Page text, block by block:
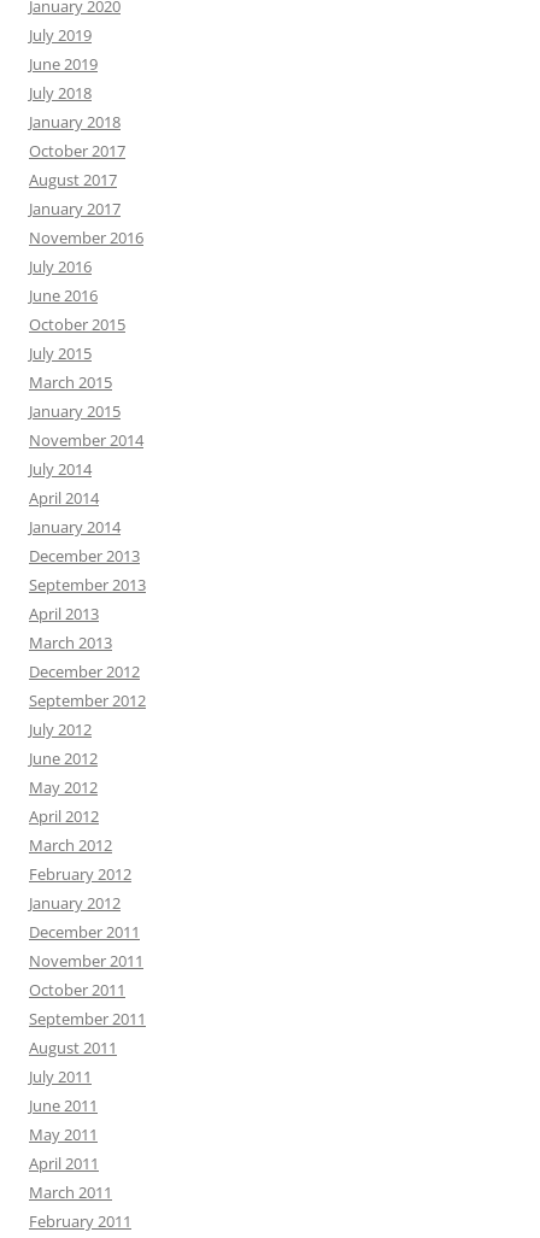
January 2020
July 2019
June 2019
July 2018
January 2018
October 2017
August 2017
January 2017
November 2016
July 2016
June 2016
October 2015
July 2015
March 2015
January 2015
November 2014
July 2014
April 2014
January 2014
December 2013
September 2013
April 2013
March 2013
December 2012
September 2012
July 2012
June 2012
May 2012
April 2012
March 2012
February 2012
January 2012
December 2011
November 2011
October 2011
September 2011
August 2011
July 2011
June 2011
May 2011
April 2011
March 2011
February 2011